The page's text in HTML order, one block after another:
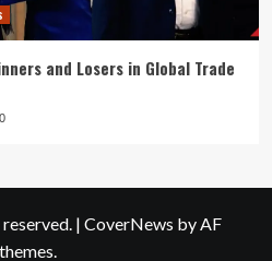
and Losers in Global Trade
0
| CoverNews by AF
themes.